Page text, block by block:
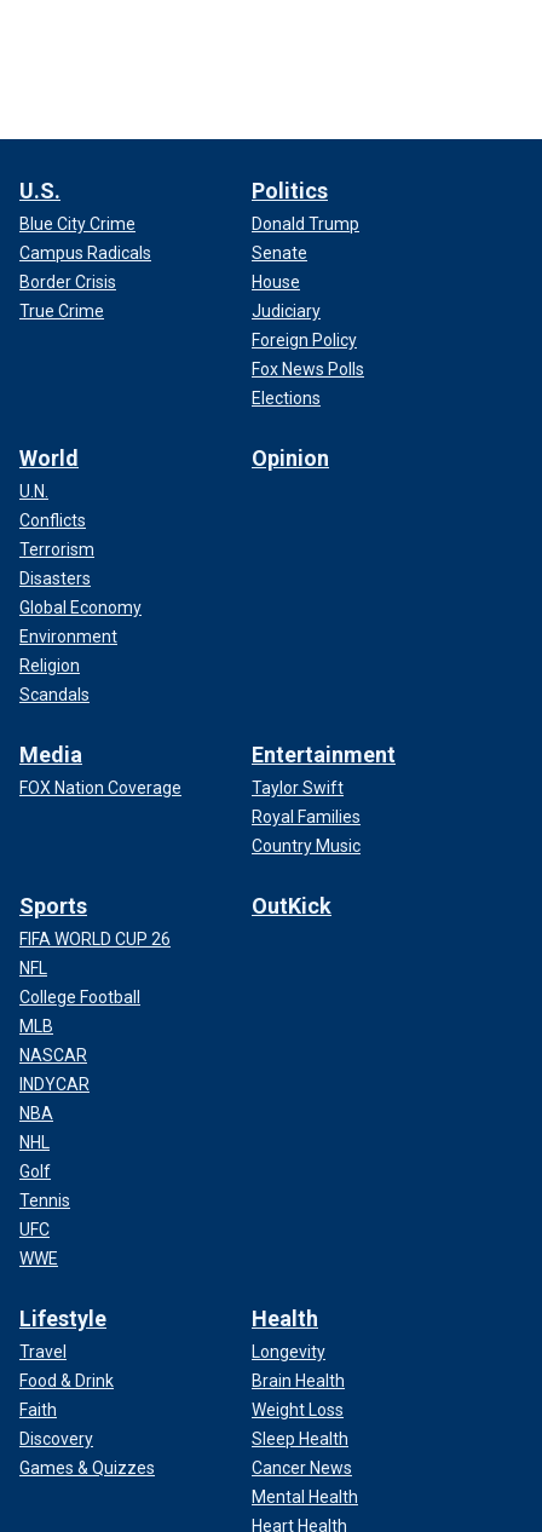
U.S.
Blue City Crime
Campus Radicals
Border Crisis
True Crime
Politics
Donald Trump
Senate
House
Judiciary
Foreign Policy
Fox News Polls
Elections
World
U.N.
Conflicts
Terrorism
Disasters
Global Economy
Environment
Religion
Scandals
Opinion
Media
FOX Nation Coverage
Entertainment
Taylor Swift
Royal Families
Country Music
Sports
FIFA WORLD CUP 26
NFL
College Football
MLB
NASCAR
INDYCAR
NBA
NHL
Golf
Tennis
UFC
WWE
OutKick
Lifestyle
Travel
Food & Drink
Faith
Discovery
Games & Quizzes
Health
Longevity
Brain Health
Weight Loss
Sleep Health
Cancer News
Mental Health
Heart Health